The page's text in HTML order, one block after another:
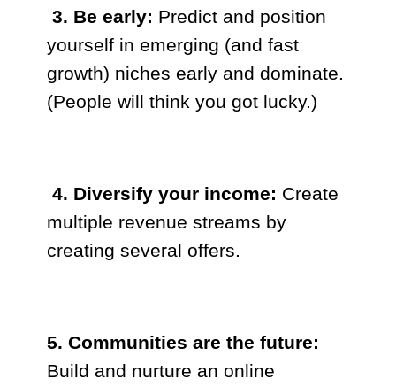
3. Be early: Predict and position
yourself in emerging (and fast
growth) niches early and dominate.
(People will think you got lucky.)
4. Diversify your income: Create
multiple revenue streams by
creating several offers.
5. Communities are the future:
Build and nurture an online